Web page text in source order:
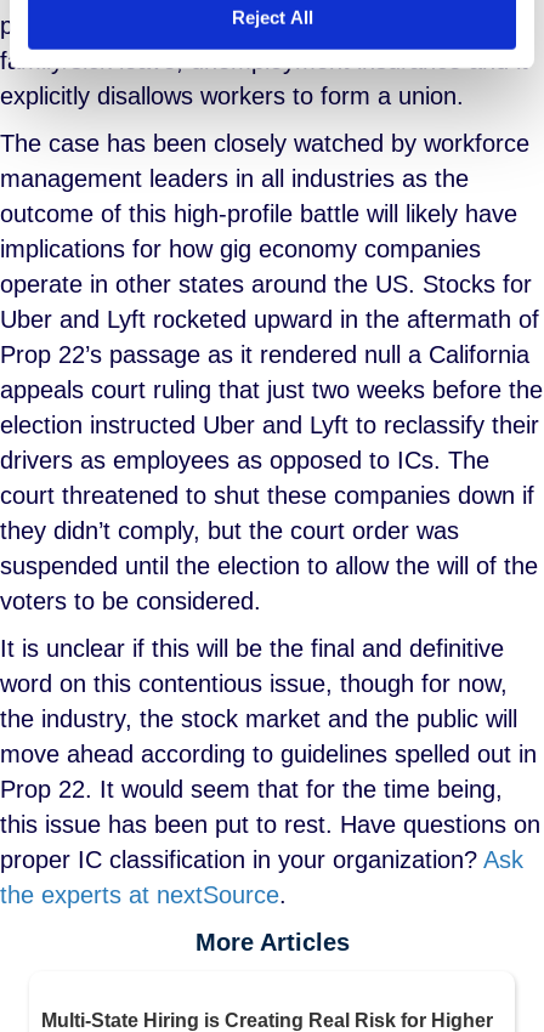
Reject All
protection for workers like workers’ comp,
family/sick leave, unemployment insurance and it
explicitly disallows workers to form a union.
The case has been closely watched by workforce
management leaders in all industries as the
outcome of this high-profile battle will likely have
implications for how gig economy companies
operate in other states around the US. Stocks for
Uber and Lyft rocketed upward in the aftermath of
Prop 22’s passage as it rendered null a California
appeals court ruling that just two weeks before the
election instructed Uber and Lyft to reclassify their
drivers as employees as opposed to ICs. The
court threatened to shut these companies down if
they didn’t comply, but the court order was
suspended until the election to allow the will of the
voters to be considered.
It is unclear if this will be the final and definitive
word on this contentious issue, though for now,
the industry, the stock market and the public will
move ahead according to guidelines spelled out in
Prop 22. It would seem that for the time being,
this issue has been put to rest. Have questions on
proper IC classification in your organization? Ask
the experts at nextSource.
More Articles
Multi-State Hiring is Creating Real Risk for Higher